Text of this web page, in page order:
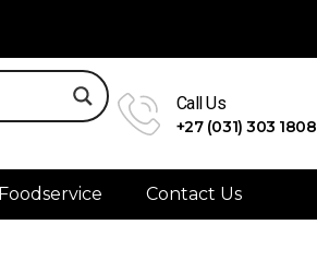
Call Us
+27 (031) 303 1808
Foodservice Contact Us